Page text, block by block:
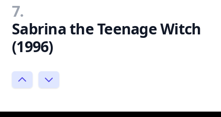
7.
Sabrina the Teenage Witch
(1996)